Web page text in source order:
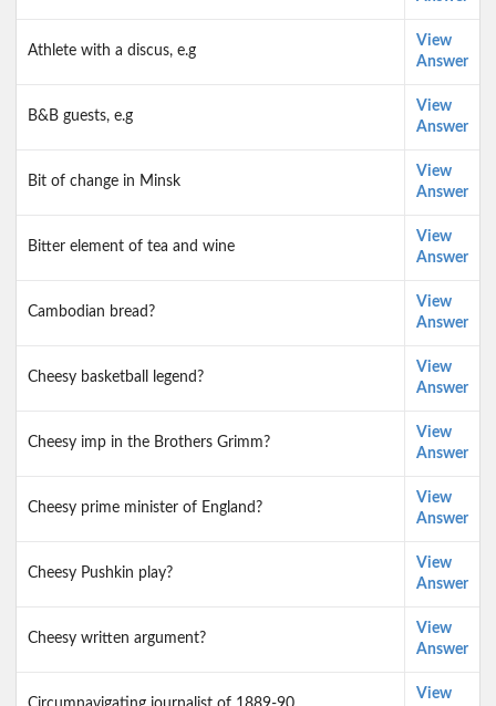
Athlete with a discus, e.g
View
Answer
B&B guests, e.g
View
Answer
Bit of change in Minsk
View
Answer
Bitter element of tea and wine
View
Answer
Cambodian bread?
View
Answer
Cheesy basketball legend?
View
Answer
Cheesy imp in the Brothers Grimm?
View
Answer
Cheesy prime minister of England?
View
Answer
Cheesy Pushkin play?
View
Answer
Cheesy written argument?
View
Answer
View